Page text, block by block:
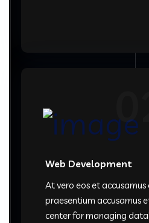
Web Development
At vero eos et
praesentium accusamus
center for managing
02